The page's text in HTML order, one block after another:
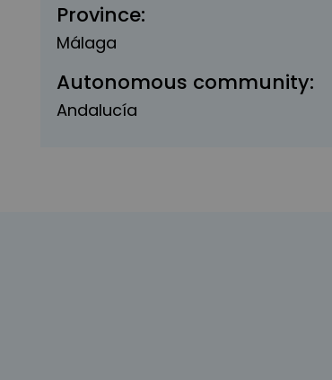
Province:
Málaga
Autonomous community:
Andalucía